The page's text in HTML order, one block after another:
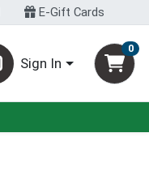
E-Gift Cards
Sign In
0